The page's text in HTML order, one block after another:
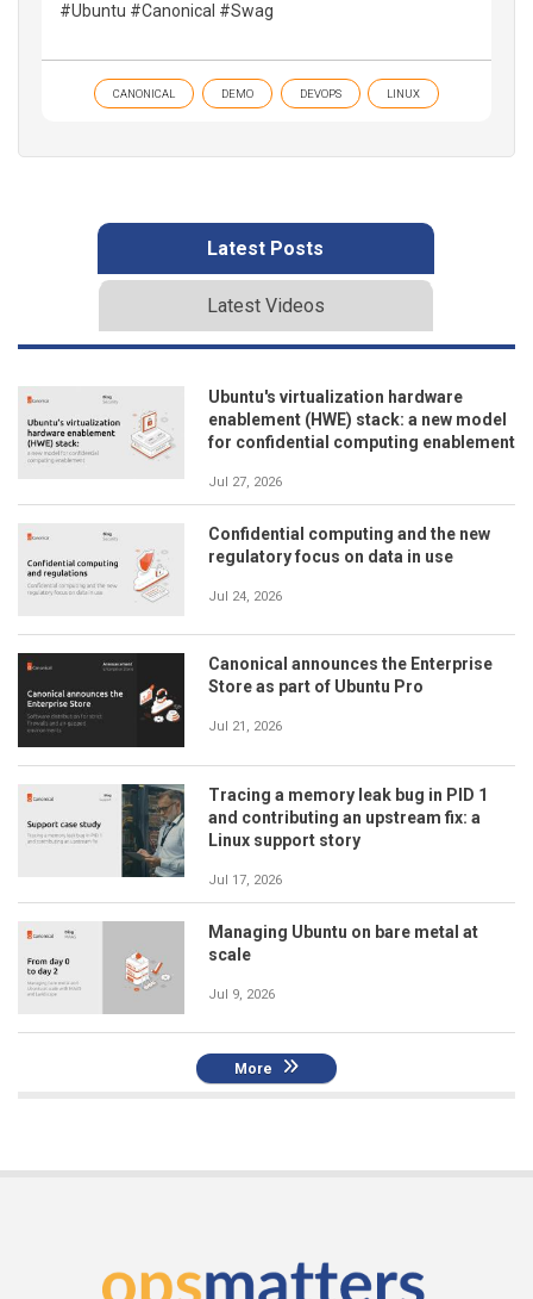
#Ubuntu #Canonical #Swag
CANONICAL DEMO DEVOPS LINUX
Latest Posts
Latest Videos
Ubuntu's virtualization hardware
enablement (HWE) stack: a new model
for confidential computing enablement
Jul 27, 2026
Confidential computing and the new
regulatory focus on data in use
Jul 24, 2026
Canonical announces the Enterprise
Store as part of Ubuntu Pro
Jul 21, 2026
Tracing a memory leak bug in PID 1
and contributing an upstream fix: a
Linux support story
Jul 17, 2026
Managing Ubuntu on bare metal at
scale
Jul 9, 2026
More